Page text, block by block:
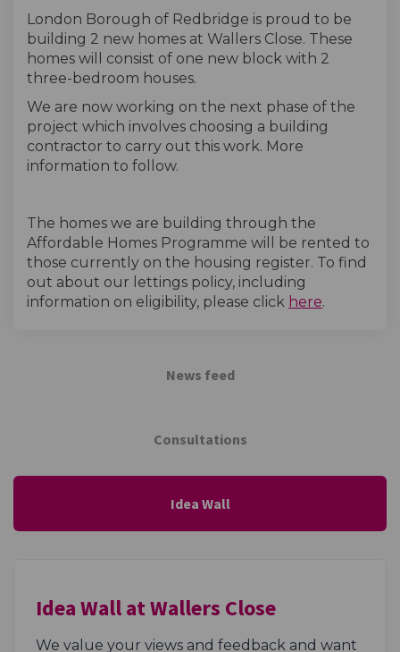
London Borough of Redbridge is proud to be
building 2 new homes at Wallers Close. These
homes will consist of one new block with 2
three-bedroom houses.
We are now working on the next phase of the
project which involves choosing a building
contractor to carry out this work. More
information to follow.
The homes we are building through the
Affordable Homes Programme will be rented to
those currently on the housing register. To find
out about our lettings policy, including
information on eligibility, please click here(External
.
News feed
Consultations
Idea Wall